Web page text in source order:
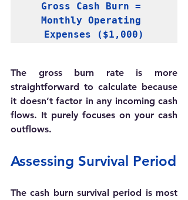
Gross Cash Burn =
Monthly Operating
Expenses ($1,000)
The gross burn rate is more
straightforward to calculate because
it doesn’t factor in any incoming cash
flows. It purely focuses on your cash
outflows.
Assessing Survival Period
The cash burn survival period is most